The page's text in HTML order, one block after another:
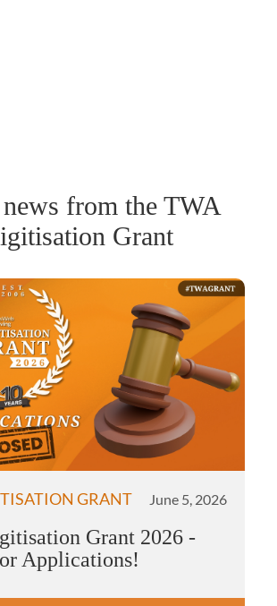
from the TWA
Grant
GRANT June 5, 2026
Grant 2026 -
Applications!